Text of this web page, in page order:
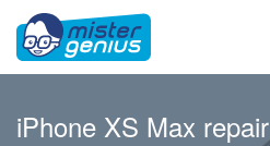
iPhone XS Max repair